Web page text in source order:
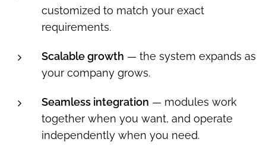
customized to match your exact
requirements.
Scalable growth — the system expands as
your company grows.
Seamless integration — modules work
together when you want, and operate
independently when you need.